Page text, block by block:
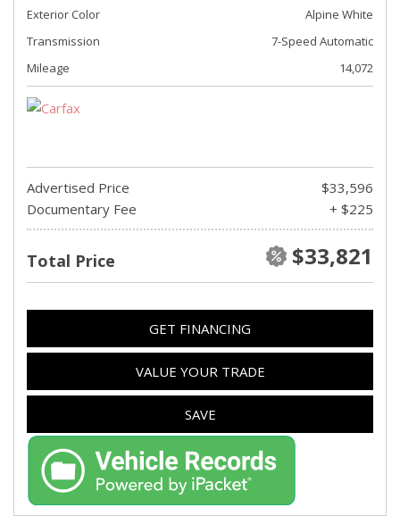
Exterior Color
Alpine White
Transmission
7-Speed Automatic
Mileage
14,072
Advertised Price
$33,596
Documentary Fee
+ $225
Total Price $33,821
GET FINANCING
VALUE YOUR TRADE
SAVE